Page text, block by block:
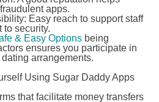
apps.
Easy reach to support staff
to security.
& Easy Options being
ensures you participate in
arrangements.
Using Sugar Daddy Apps
that facilitate money transfers